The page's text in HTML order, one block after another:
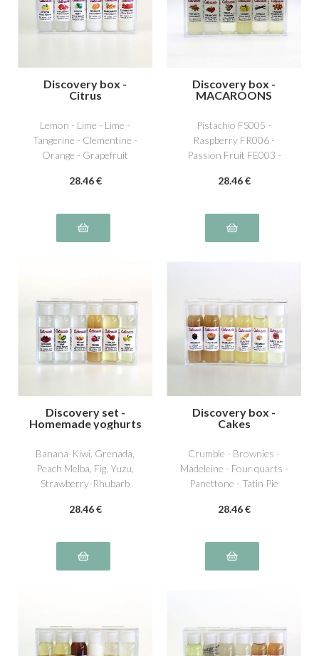
Discovery box -
Citrus
Lemon - Lime - Lime -
Tangerine - Clementine -
Orange - Grapefruit
28.46 €
Discovery box -
MACAROONS
Pistachio FS005 -
Raspberry FR006 -
Passion Fruit FE003 -
NS011 - Caramel beurre
28.46 €
Discovery set -
Homemade yoghurts
Banana-Kiwi, Grenada,
Peach Melba, Fig, Yuzu,
Strawberry-Rhubarb
28.46 €
Discovery box -
Cakes
Crumble - Brownies -
Madeleine - Four quarts -
Panettone - Tatin Pie
28.46 €